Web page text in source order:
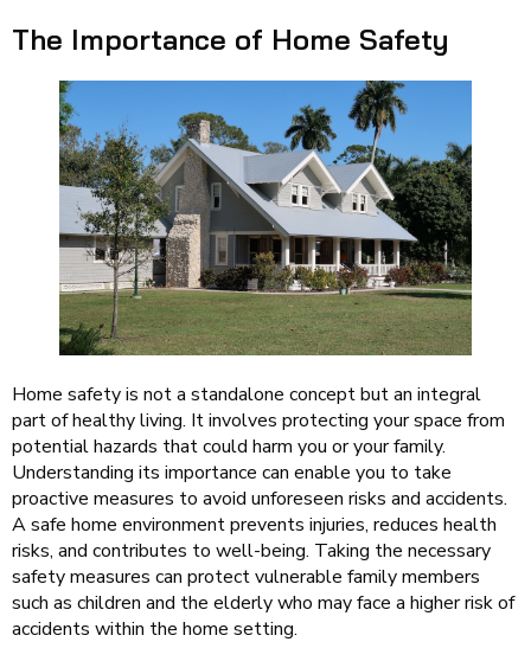
The Importance of Home Safety
Home safety is not a standalone concept but an integral
part of healthy living. It involves protecting your space from
potential hazards that could harm you or your family.
Understanding its importance can enable you to take
proactive measures to avoid unforeseen risks and accidents.
A safe home environment prevents injuries, reduces health
risks, and contributes to well-being. Taking the necessary
safety measures can protect vulnerable family members
such as children and the elderly who may face a higher risk of
accidents within the home setting.